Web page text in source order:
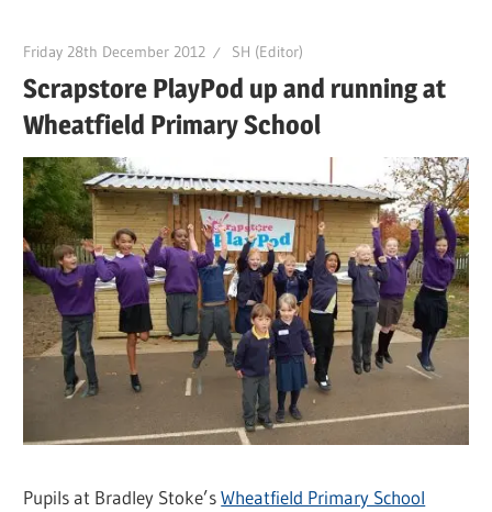
Friday 28th December 2012 SH (Editor)
Scrapstore PlayPod up and running at
Wheatfield Primary School
Pupils at Bradley Stoke’sWheatfield Primary School